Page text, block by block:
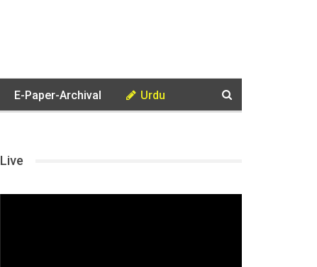
E-Paper-Archival Urdu
Live